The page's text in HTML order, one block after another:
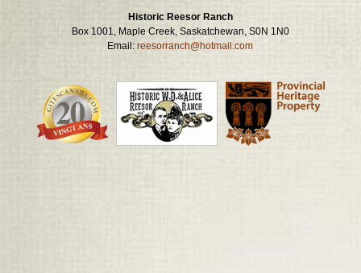
Historic Reesor Ranch
Box 1001, Maple Creek, Saskatchewan, S0N 1N0
Email:reesorranch@hotmail.com